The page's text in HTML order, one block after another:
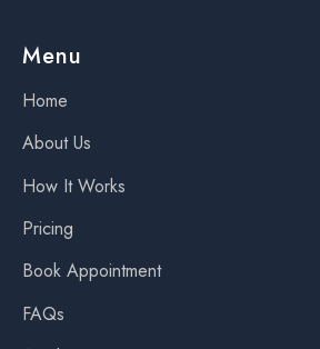
Menu
Home
About Us
How It Works
Pricing
Book Appointment
FAQs